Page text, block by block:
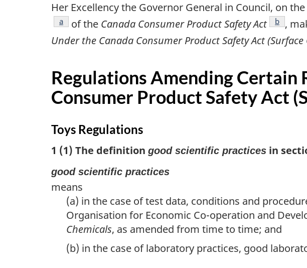
Her Excellency the Governor General in Council, on
footnote
a of the Canada Consumer Product Safety Act footnote
b ,
Under the Canada Consumer Product Safety Act
Regulations Amending Certain
Consumer Product Safety Act
Toys Regulations
1 (1) The definition good scientific practices in
good scientific practices
means
(a) in the case of test data, conditions and
Organisation for Economic Co-operation and
Chemicals, as amended from time to time; and
(b) in the case of laboratory practices, good